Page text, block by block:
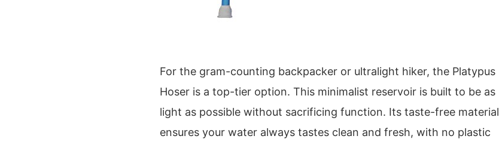
For the gram-counting backpacker or ultralight hiker, the Platypus
Hoser is a top-tier option. This minimalist reservoir is built to be as
light as possible without sacrificing function. Its taste-free material
ensures your water always tastes clean and fresh, with no plastic